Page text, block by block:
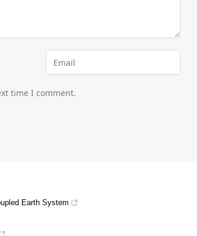
time I comment.
Earth System